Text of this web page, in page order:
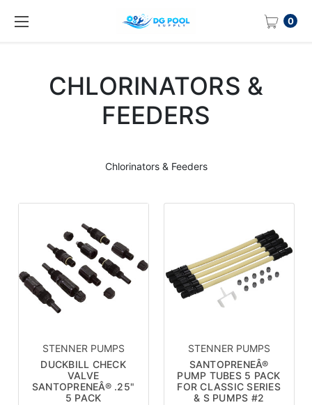
0
CHLORINATORS &
FEEDERS
Chlorinators & Feeders
STENNER PUMPS
DUCKBILL CHECK
VALVE
SANTOPRENEÂ® .25"
5 PACK
STENNER PUMPS
SANTOPRENEÂ®
PUMP TUBES 5 PACK
FOR CLASSIC SERIES
& S PUMPS #2